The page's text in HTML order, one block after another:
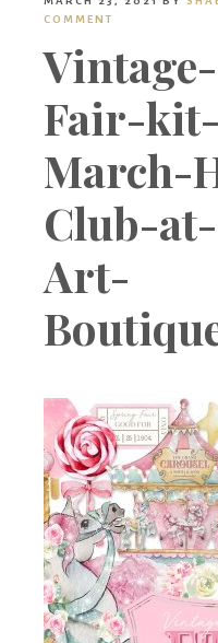
COMMENT
Fair-
March-
Club-
Art-